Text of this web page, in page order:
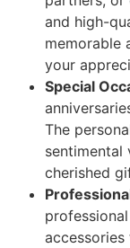
and high-
memorable
your
Special
The
sentimental
cherished